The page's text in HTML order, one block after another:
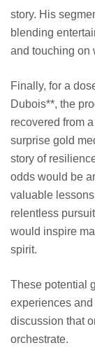
story. His
blending
and touching on
Finally, for a
Dubois**, the
recovered from
surprise gold
story of
odds would be
valuable
relentless
would inspire
spirit.
These potential
experiences
discussion that
orchestrate.